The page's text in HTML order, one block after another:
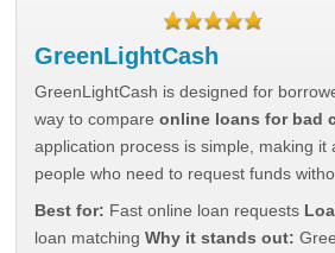
GreenLightCash
GreenLightCash is designed for
way to compareonline loans for bad
application process is simple, making it
people who need to request funds
Best for: Fast online loan requests
loan matchingWhy it stands out: